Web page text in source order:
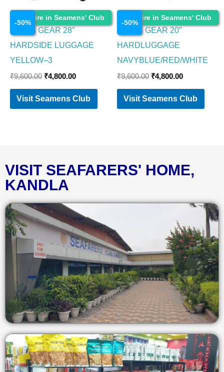
Enquire in Seamens' Club
-50%
Luggage and Bags
SWISS GEAR 28″
HARDSIDE LUGGAGE
YELLOW–3
₹9,600.00 ₹4,800.00
Visit Seamens Club
Enquire in Seamens' Club
-50%
Luggage and Bags
SWISS GEAR 20″
HARDLUGGAGE
NAVYBLUE/RED/WHITE
₹9,600.00 ₹4,800.00
Visit Seamens Club
VISIT SEAFARERS' HOME,
KANDLA